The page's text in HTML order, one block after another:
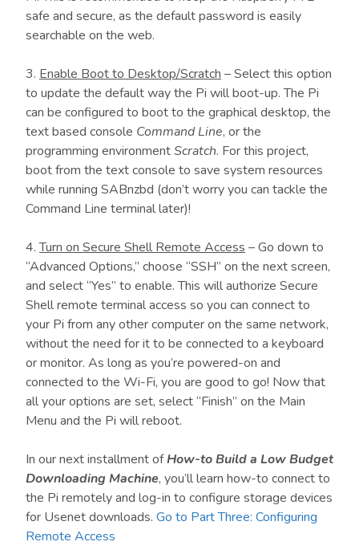
safe and secure, as the default password is easily
searchable on the web.
3. Enable Boot to Desktop/Scratch – Select this option
to update the default way the Pi will boot-up. The Pi
can be configured to boot to the graphical desktop, the
text based console Command Line, or the
programming environmentScratch. For this project,
boot from the text console to save system resources
while running SABnzbd (don’t worry you can tackle the
Command Line terminal later)!
4.Turn on Secure Shell Remote Access – Go down to
“Advanced Options,” choose “SSH” on the next screen,
and select “Yes” to enable. This will authorize Secure
Shell remote terminal access so you can connect to
your Pi from any other computer on the same network,
without the need for it to be connected to a keyboard
or monitor. As long as you’re powered-on and
connected to the Wi-Fi, you are good to go! Now that
all your options are set, select “Finish” on the Main
Menu and the Pi will reboot.
In our next installment ofHow-to Build a Low Budget
Downloading Machine, you’ll learn how-to connect to
the Pi remotely and log-in to configure storage devices
for Usenet downloads. Go to Part Three: Configuring
Remote Access